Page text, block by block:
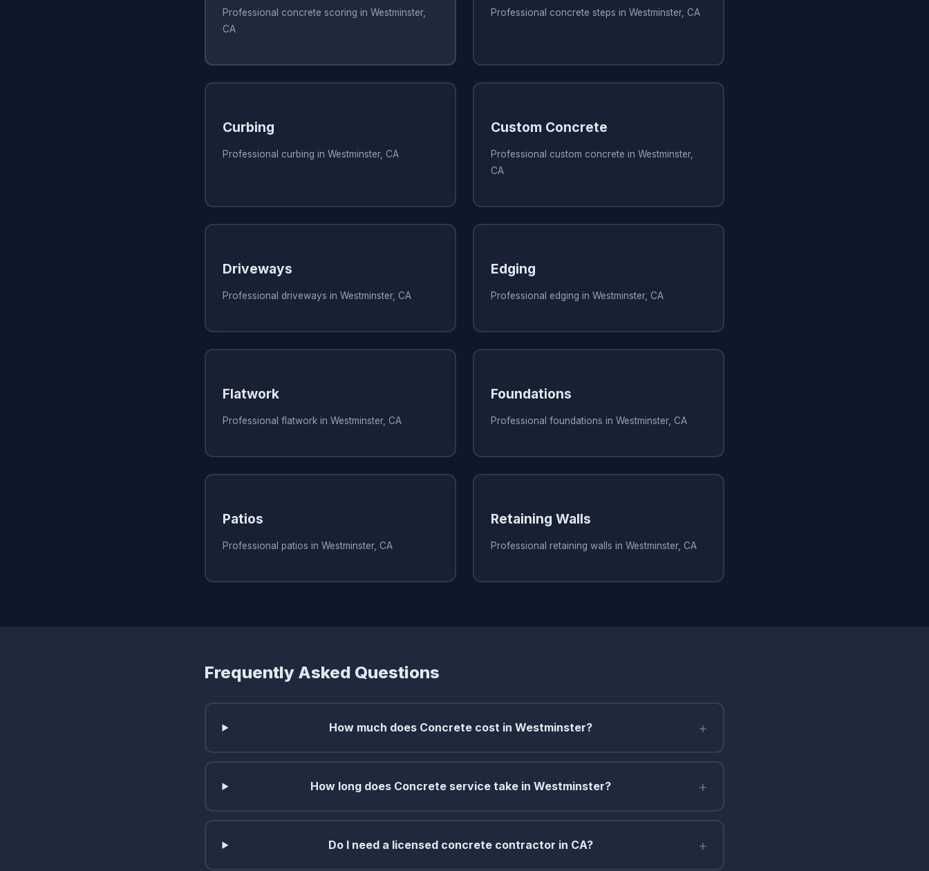
Professional concrete scoring in Westminster,
CA
Professional concrete steps in Westminster, CA
Curbing
Professional curbing in Westminster, CA
Custom Concrete
Professional custom concrete in Westminster,
CA
Driveways
Professional driveways in Westminster, CA
Edging
Professional edging in Westminster, CA
Flatwork
Professional flatwork in Westminster, CA
Foundations
Professional foundations in Westminster, CA
Patios
Professional patios in Westminster, CA
Retaining Walls
Professional retaining walls in Westminster, CA
Frequently Asked Questions
How much does Concrete cost in Westminster? +
How long does Concrete service take in Westminster? +
Do I need a licensed concrete contractor in CA? +